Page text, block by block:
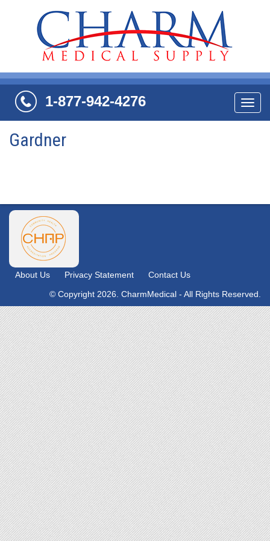
1-877-942-4276
Gardner
About Us Privacy Statement
Contact Us
© Copyright 2026. CharmMedical - All Rights Reserved.